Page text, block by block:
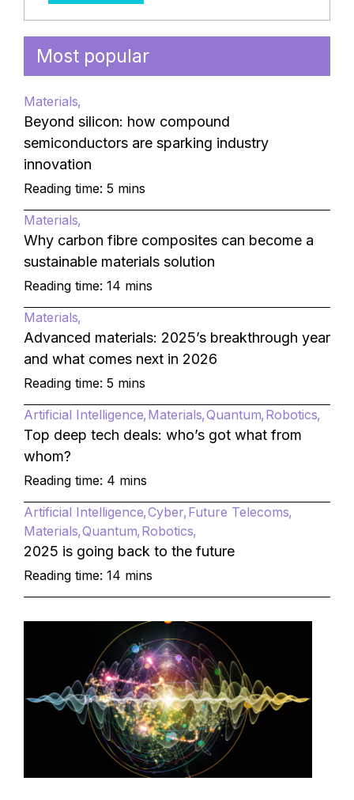
Most popular
Materials
Beyond silicon: how compound
semiconductors are sparking industry
innovation
Reading time: 5 mins
Materials
Why carbon fibre composites can become a
sustainable materials solution
Reading time: 14 mins
Materials
Advanced materials: 2025’s breakthrough year
and what comes next in 2026
Reading time: 5 mins
Artificial Intelligence Materials Quantum Robotics
Top deep tech deals: who’s got what from
whom?
Reading time: 4 mins
Artificial Intelligence Cyber Future Telecoms
Materials Quantum Robotics
2025 is going back to the future
Reading time: 14 mins